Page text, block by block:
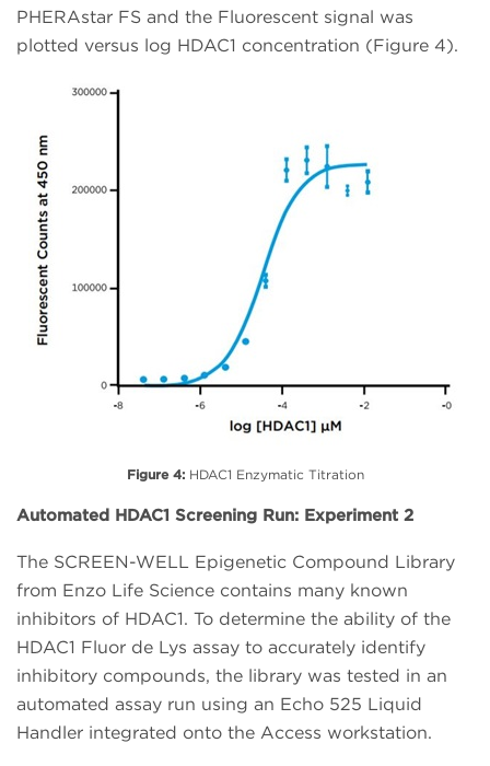
PHERAstar FS and the Fluorescent signal was
plotted versus log HDAC1 concentration (Figure 4).
Figure 4:HDAC1 Enzymatic Titration
Automated HDAC1 Screening Run: Experiment 2
The SCREEN-WELL Epigenetic Compound Library
from Enzo Life Science contains many known
inhibitors of HDAC1. To determine the ability of the
HDAC1 Fluor de Lys assay to accurately identify
inhibitory compounds, the library was tested in an
automated assay run using an Echo 525 Liquid
Handler integrated onto the Access workstation.